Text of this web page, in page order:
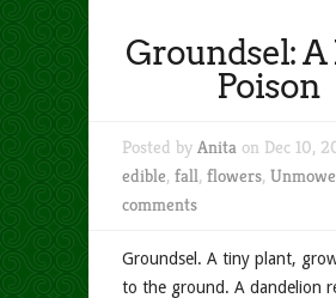
Groundsel:
Poison
Posted by Anita on Dec 10,
edible, fall, flowers,
comments
Groundsel. A tiny plant,
to the ground. A dandelion